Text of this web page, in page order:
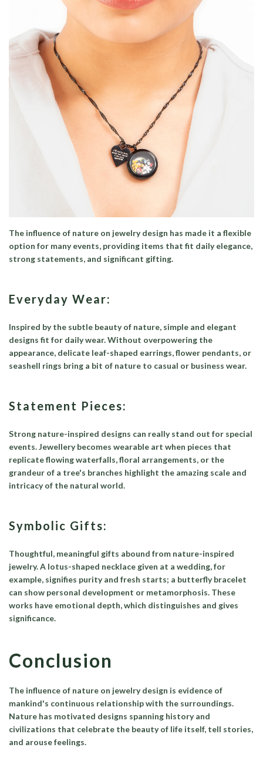
The influence of nature on jewelry design has made it a flexible
option for many events, providing items that fit daily elegance,
strong statements, and significant gifting.
Everyday Wear:
Inspired by the subtle beauty of nature, simple and elegant
designs fit for daily wear. Without overpowering the
appearance, delicate leaf-shaped earrings, flower pendants, or
seashell rings bring a bit of nature to casual or business wear.
Statement Pieces:
Strong nature-inspired designs can really stand out for special
events. Jewellery becomes wearable art when pieces that
replicate flowing waterfalls, floral arrangements, or the
grandeur of a tree's branches highlight the amazing scale and
intricacy of the natural world.
Symbolic Gifts:
Thoughtful, meaningful gifts abound from nature-inspired
jewelry. A lotus-shaped necklace given at a wedding, for
example, signifies purity and fresh starts; a butterfly bracelet
can show personal development or metamorphosis. These
works have emotional depth, which distinguishes and gives
significance.
Conclusion
The influence of nature on jewelry design is evidence of
mankind's continuous relationship with the surroundings.
Nature has motivated designs spanning history and
civilizations that celebrate the beauty of life itself, tell stories,
and arouse feelings.